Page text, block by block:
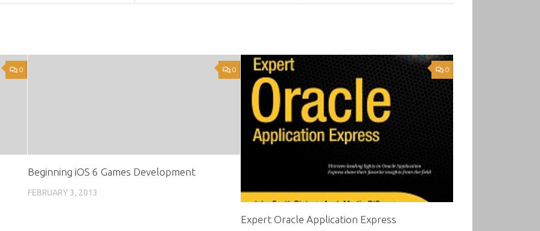
0 0
Beginning iOS 6 Games Development
FEBRUARY 3, 2013
0
Expert Oracle Application Express